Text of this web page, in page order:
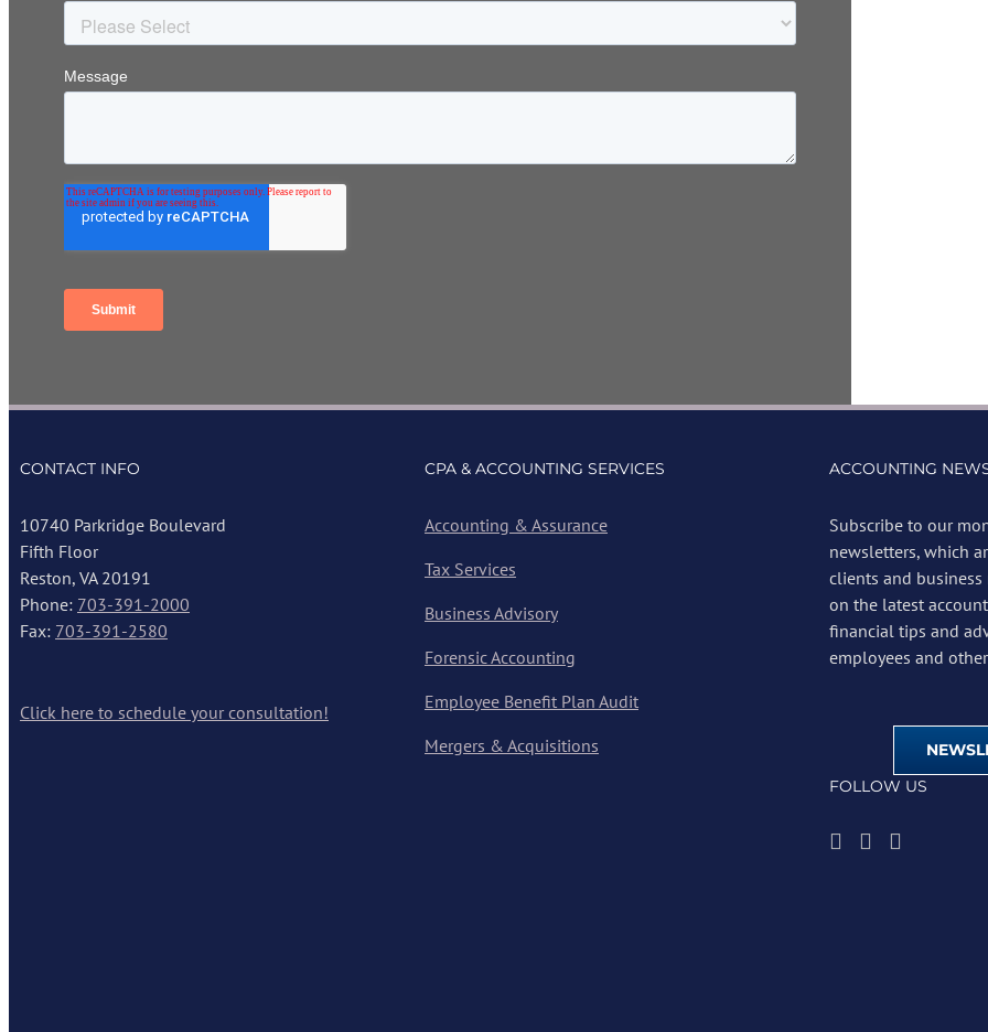
CONTACT INFO
10740 Parkridge Boulevard
Fifth Floor
Reston, VA 20191
Phone: 703-391-2000
Fax: 703-391-2580
Click here to schedule your consultation!
CPA & ACCOUNTING SERVICES
Accounting & Assurance
Tax Services
Business Advisory
Forensic Accounting
Employee Benefit Plan Audit
Mergers & Acquisitions
ACCOUNTING
Subscribe to our
newsletters, which
clients and
on the latest
financial tips and
employees and
FOLLOW US